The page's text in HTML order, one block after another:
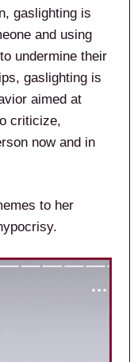
gaslighting is
and using
undermine their
gaslighting is
aimed at
criticize,
now and in
to her